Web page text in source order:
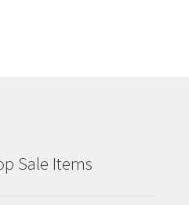
Sale Items